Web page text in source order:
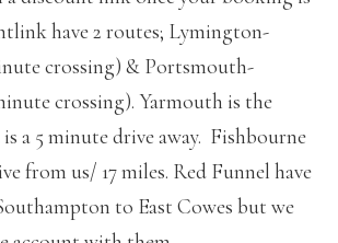
have 2 routes; Lymington-
crossing) & Portsmouth-
crossing). Yarmouth is the
a 5 minute drive away. Fishbourne
from us/ 17 miles. Red Funnel have
to East Cowes but we